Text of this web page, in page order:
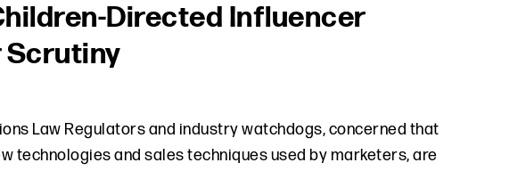
Directed Influencer
Scrutiny
Law Regulators and industry watchdogs, concerned that
technologies and sales techniques used by marketers, are